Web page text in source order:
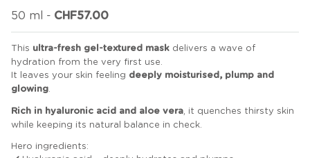
50 ml - CHF57.00
This ultra-fresh gel-textured mask delivers a wave of
hydration from the very first use.
It leaves your skin feeling deeply moisturised, plump and
glowing
Rich in hyaluronic acid and aloe vera , it quenches thirsty skin
while keeping its natural balance in check.
Hero ingredients: